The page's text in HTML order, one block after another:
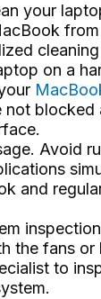
your
on a
not blocked
Avoid
and
the fans or
to